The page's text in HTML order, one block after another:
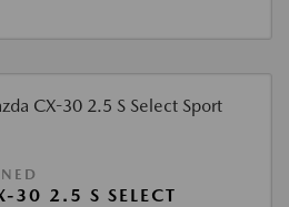
2.5 S SELECT